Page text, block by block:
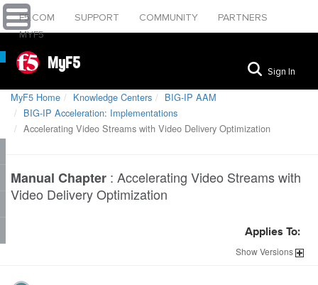
F5.COM SUPPORT COMMUNITY
PARTNERS
MYF5
MyF5 Sign In
MyF5 Home Knowledge Centers
BIG-IP AAM
BIG-IP Acceleration: Implementations
Accelerating Video Streams with Video Delivery Optimization
Manual Chapter : Accelerating Video Streams with
Video Delivery Optimization
Applies To:
ShowVersions